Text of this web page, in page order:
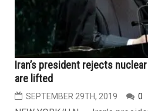
Iran’s president rejects
are lifted
SEPTEMBER 29TH, 2019 0